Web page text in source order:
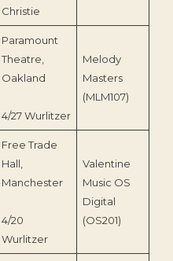
Christie
Paramount
Theatre,
Oakland
4/27 Wurlitzer
Melody
Masters
(MLM107)
Free Trade
Hall,
Manchester
4/20
Wurlitzer
Valentine
Music OS
Digital
(OS201)